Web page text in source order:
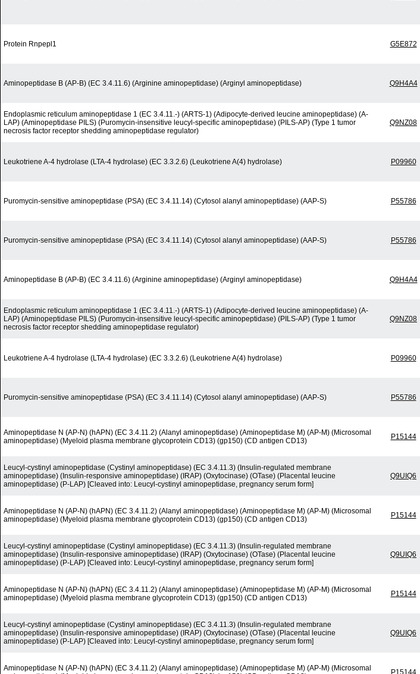
Protein Rnpepl1 G5E872
Aminopeptidase B (AP-B) (EC 3.4.11.6) (Arginine aminopeptidase) (Arginyl aminopeptidase) Q9H4A4
Endoplasmic reticulum aminopeptidase 1 (EC 3.4.11.-) (ARTS-1) (Adipocyte-derived leucine aminopeptidase) (A-
LAP) (Aminopeptidase PILS) (Puromycin-insensitive leucyl-specific aminopeptidase) (PILS-AP) (Type 1 tumor
necrosis factor receptor shedding aminopeptidase regulator)
Q9NZ08
Leukotriene A-4 hydrolase (LTA-4 hydrolase) (EC 3.3.2.6) (Leukotriene A(4) hydrolase) P09960
Puromycin-sensitive aminopeptidase (PSA) (EC 3.4.11.14) (Cytosol alanyl aminopeptidase) (AAP-S) P55786
Puromycin-sensitive aminopeptidase (PSA) (EC 3.4.11.14) (Cytosol alanyl aminopeptidase) (AAP-S) P55786
Aminopeptidase B (AP-B) (EC 3.4.11.6) (Arginine aminopeptidase) (Arginyl aminopeptidase) Q9H4A4
Endoplasmic reticulum aminopeptidase 1 (EC 3.4.11.-) (ARTS-1) (Adipocyte-derived leucine aminopeptidase) (A-
LAP) (Aminopeptidase PILS) (Puromycin-insensitive leucyl-specific aminopeptidase) (PILS-AP) (Type 1 tumor
necrosis factor receptor shedding aminopeptidase regulator)
Q9NZ08
Leukotriene A-4 hydrolase (LTA-4 hydrolase) (EC 3.3.2.6) (Leukotriene A(4) hydrolase) P09960
Puromycin-sensitive aminopeptidase (PSA) (EC 3.4.11.14) (Cytosol alanyl aminopeptidase) (AAP-S) P55786
Aminopeptidase N (AP-N) (hAPN) (EC 3.4.11.2) (Alanyl aminopeptidase) (Aminopeptidase M) (AP-M) (Microsomal
aminopeptidase) (Myeloid plasma membrane glycoprotein CD13) (gp150) (CD antigen CD13)
P15144
Leucyl-cystinyl aminopeptidase (Cystinyl aminopeptidase) (EC 3.4.11.3) (Insulin-regulated membrane
aminopeptidase) (Insulin-responsive aminopeptidase) (IRAP) (Oxytocinase) (OTase) (Placental leucine
aminopeptidase) (P-LAP) [Cleaved into: Leucyl-cystinyl aminopeptidase, pregnancy serum form]
Q9UIQ6
Aminopeptidase N (AP-N) (hAPN) (EC 3.4.11.2) (Alanyl aminopeptidase) (Aminopeptidase M) (AP-M) (Microsomal
aminopeptidase) (Myeloid plasma membrane glycoprotein CD13) (gp150) (CD antigen CD13)
P15144
Leucyl-cystinyl aminopeptidase (Cystinyl aminopeptidase) (EC 3.4.11.3) (Insulin-regulated membrane
aminopeptidase) (Insulin-responsive aminopeptidase) (IRAP) (Oxytocinase) (OTase) (Placental leucine
aminopeptidase) (P-LAP) [Cleaved into: Leucyl-cystinyl aminopeptidase, pregnancy serum form]
Q9UIQ6
Aminopeptidase N (AP-N) (hAPN) (EC 3.4.11.2) (Alanyl aminopeptidase) (Aminopeptidase M) (AP-M) (Microsomal
aminopeptidase) (Myeloid plasma membrane glycoprotein CD13) (gp150) (CD antigen CD13)
P15144
Leucyl-cystinyl aminopeptidase (Cystinyl aminopeptidase) (EC 3.4.11.3) (Insulin-regulated membrane
aminopeptidase) (Insulin-responsive aminopeptidase) (IRAP) (Oxytocinase) (OTase) (Placental leucine
aminopeptidase) (P-LAP) [Cleaved into: Leucyl-cystinyl aminopeptidase, pregnancy serum form]
Q9UIQ6
Aminopeptidase N (AP-N) (hAPN) (EC 3.4.11.2) (Alanyl aminopeptidase) (Aminopeptidase M) (AP-M) (Microsomal